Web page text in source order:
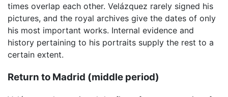
times overlap each other. Velázquez rarely signed his
pictures, and the royal archives give the dates of only
his most important works. Internal evidence and
history pertaining to his portraits supply the rest to a
certain extent.
Return to Madrid (middle period)